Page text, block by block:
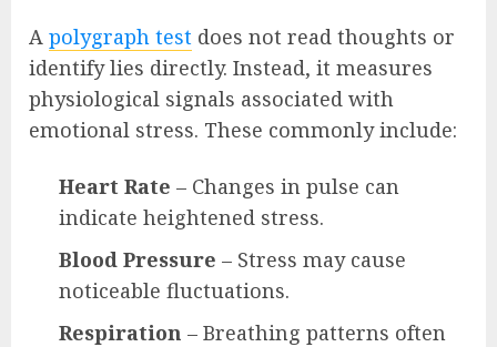
A polygraph test does not read thoughts or
identify lies directly. Instead, it measures
physiological signals associated with
emotional stress. These commonly include:
Heart Rate – Changes in pulse can
indicate heightened stress.
Blood Pressure – Stress may cause
noticeable fluctuations.
Respiration – Breathing patterns often